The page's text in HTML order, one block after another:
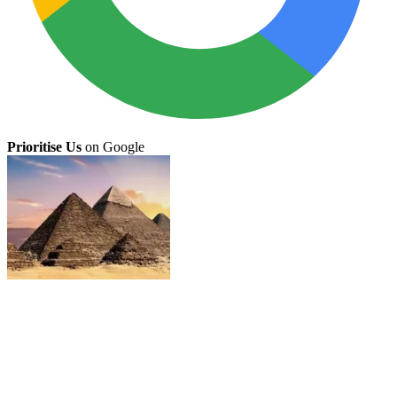
Prioritise Us on Google